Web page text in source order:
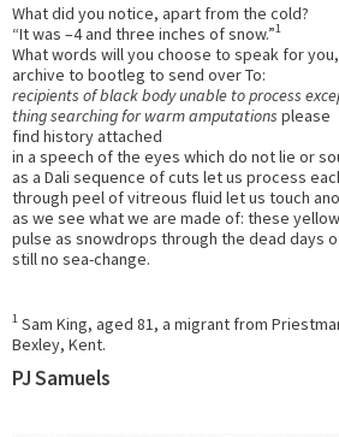
What did you notice, apart from the cold?
“It was –4 and three inches of snow.”1
What words will you choose to speak for
archive to bootleg to send over To:
recipients of black body unable to process
thing searching for warm amputations please
find history attached
in a speech of the eyes which do not lie or
as a Dali sequence of cuts let us process
through peel of vitreous fluid let us touch
as we see what we are made of: these
pulse as snowdrops through the dead days
still no sea-change.
1 Sam King, aged 81, a migrant from
Bexley, Kent.
PJ Samuels